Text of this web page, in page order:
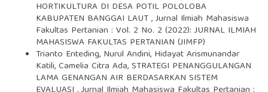
HORTIKULTURA DI DESA POTIL POLOLOBA
KABUPATEN BANGGAI LAUT,Jurnal Ilmiah Mahasiswa
Fakultas Pertanian : Vol. 2 No. 2 (2022): JURNAL ILMIAH
MAHASISWA FAKULTAS PERTANIAN (JIMFP)
Trianto Enteding, Nurul Andini, Hidayat Arismunandar
Katili, Camelia Citra Ada,STRATEGI PENANGGULANGAN
LAMA GENANGAN AIR BERDASARKAN SISTEM